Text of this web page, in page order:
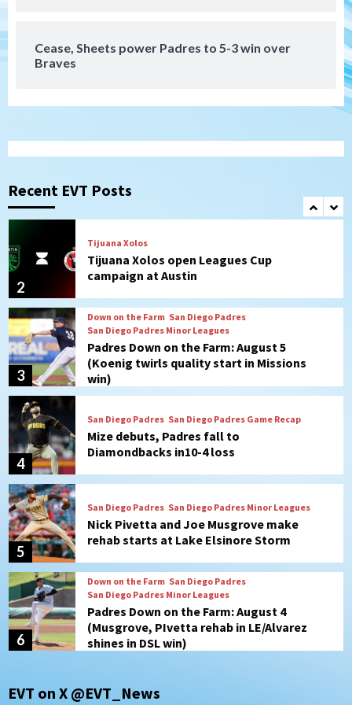
Cease, Sheets power Padres to 5-3 win over
Braves
Recent EVT Posts
1
2
Tijuana Xolos
campaign at Austin
3
San Diego Padres Minor Leagues
Padres Down on the Farm: August 5
(Koenig twirls quality start in Missions
4
San Diego Padres San Diego Padres Game Recap
Mize debuts, Padres fall to
Diamondbacks in10-4 loss
5
San Diego Padres San Diego Padres Minor Leagues
Nick Pivetta and Joe Musgrove make
rehab starts at Lake Elsinore Storm
6
San Diego Padres Minor Leagues
Padres Down on the Farm: August 4
(Musgrove, PIvetta rehab in LE/Alvarez
7
San Diego Padres
Manny Machado and Padres rebound in 9–
4 win over Arizona
San Diego FC takes on Club America at
EVT on X @EVT_News